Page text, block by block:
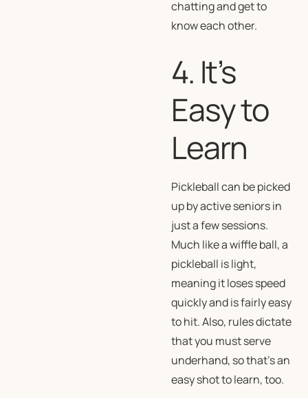
chatting and get to
know each other.
4. It’s
Easy to
Learn
Pickleball can be picked
up by active seniors in
just a few sessions.
Much like a wiffle ball, a
pickleball is light,
meaning it loses speed
quickly and is fairly easy
to hit. Also, rules dictate
that you must serve
underhand, so that’s an
easy shot to learn, too.